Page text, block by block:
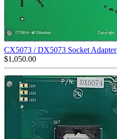
CX5073 / DX5073 Socket Adapter
$1,050.00